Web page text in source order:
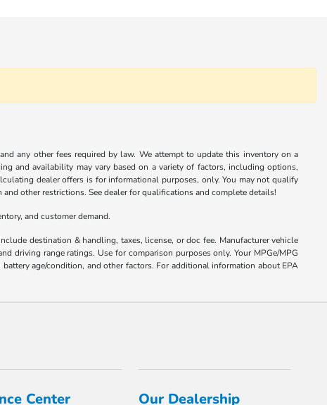
any other fees required by law. We attempt to update this inventory on a
and availability may vary based on a variety of factors, including options,
dealer offers is for informational purposes, only. You may not qualify
other restrictions. See dealer for qualifications and complete details!
and customer demand.
destination & handling, taxes, license, or doc fee. Manufacturer vehicle
driving range ratings. Use for comparison purposes only. Your MPGe/MPG
age/condition, and other factors. For additional information about EPA
Center Our Dealership